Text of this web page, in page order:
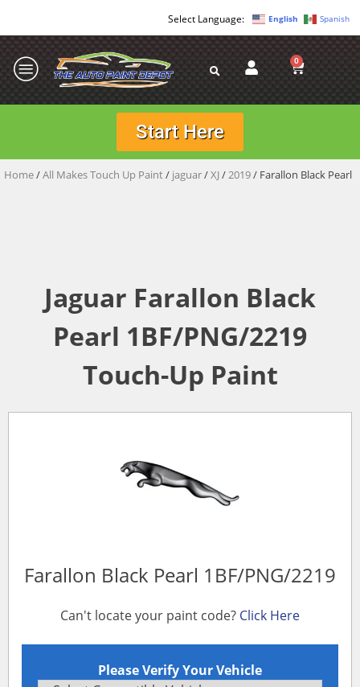
English Spanish
0
Start Here
Home/All Makes Touch Up Paint/ jaguar/XJ/2019/ Farallon Black Pearl
Jaguar Farallon Black
Pearl 1BF/PNG/2219
Touch-Up Paint
Farallon Black Pearl 1BF/PNG/2219
Can't locate your paint code? Click Here
Please Verify Your Vehicle